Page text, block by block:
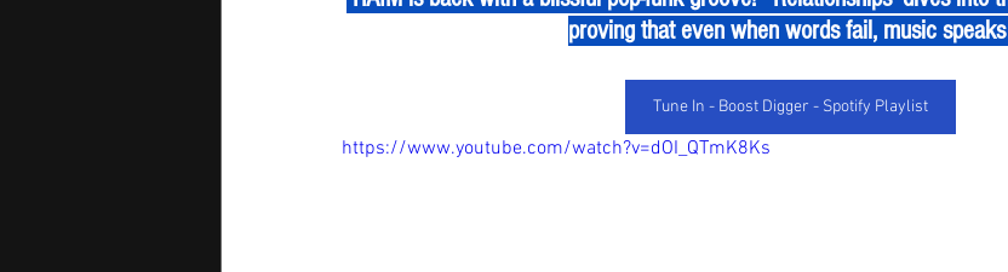
proving that even when words fail, music speaks
Tune In - Boost Digger - Spotify Playlist
https://www.youtube.com/watch?v=dOI_QTmK8Ks